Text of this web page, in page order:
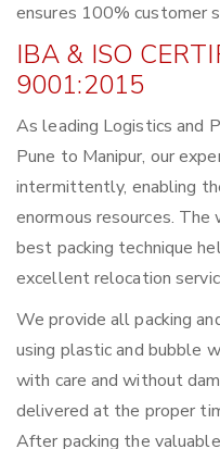
ensures 100% customer
IBA & ISO
9001:2015
As leading Logistics and
Pune to Manipur, our
intermittently, enabling
enormous resources.
best packing technique
excellent relocation
We provide all packing
using plastic and bubble
with care and without
delivered at the proper
After packing the